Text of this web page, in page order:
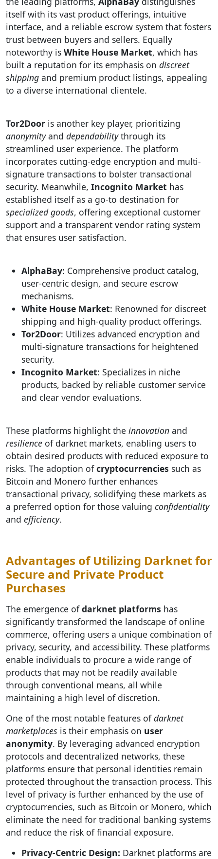
itself with its vast product offerings, intuitive
interface, and a reliable escrow system that fosters
trust between buyers and sellers. Equally
noteworthy is White House Market, which has
built a reputation for its emphasis on discreet
shipping and premium product listings, appealing
to a diverse international clientele.
Tor2Door is another key player, prioritizing
anonymityand dependabilitythrough its
streamlined user experience. The platform
incorporates cutting-edge encryption and multi-
signature transactions to bolster transactional
security. Meanwhile, Incognito Market has
established itself as a go-to destination for
specialized goods, offering exceptional customer
support and a transparent vendor rating system
that ensures user satisfaction.
AlphaBay: Comprehensive product catalog,
user-centric design, and secure escrow
mechanisms.
White House Market: Renowned for discreet
shipping and high-quality product offerings.
Tor2Door: Utilizes advanced encryption and
multi-signature transactions for heightened
security.
Incognito Market: Specializes in niche
products, backed by reliable customer service
and clear vendor evaluations.
These platforms highlight the innovation and
resilience of darknet markets, enabling users to
obtain desired products with reduced exposure to
risks. The adoption ofcryptocurrencies such as
Bitcoin and Monero further enhances
transactional privacy, solidifying these markets as
a preferred option for those valuing confidentiality
and efficiency.
Advantages of Utilizing Darknet for
Secure and Private Product
Purchases
The emergence ofdarknet platforms has
significantly transformed the landscape of online
commerce, offering users a unique combination of
privacy, security, and accessibility. These platforms
enable individuals to procure a wide range of
products that may not be readily available
through conventional means, all while
maintaining a high level of discretion.
One of the most notable features ofdarknet
marketplaces is their emphasis on user
anonymity. By leveraging advanced encryption
protocols and decentralized networks, these
platforms ensure that personal identities remain
protected throughout the transaction process. This
level of privacy is further enhanced by the use of
cryptocurrencies, such as Bitcoin or Monero, which
eliminate the need for traditional banking systems
and reduce the risk of financial exposure.
Privacy-Centric Design: Darknet platforms are